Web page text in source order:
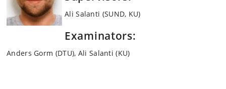
Ali Salanti (SUND, KU)
Examinators:
Anders Gorm (DTU), Ali Salanti (KU)